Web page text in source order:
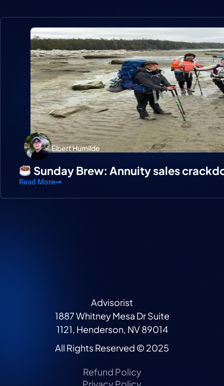
Elbert Humilde
Sunday Brew: Annuity sales
Read More
Advisorist
1887 Whitney Mesa Dr Suite
1121, Henderson, NV 89014
All Rights Reserved © 2025
Refund Policy